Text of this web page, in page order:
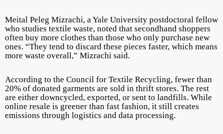
Meital Peleg Mizrachi, a Yale University postdoctoral fellow
who studies textile waste, noted that secondhand shoppers
often buy more clothes than those who only purchase new
ones. “They tend to discard these pieces faster, which means
more waste overall,” Mizrachi said.
According to the Council for Textile Recycling, fewer than
20% of donated garments are sold in thrift stores. The rest
are either downcycled, exported, or sent to landfills. While
online resale is greener than fast fashion, it still creates
emissions through logistics and data processing.